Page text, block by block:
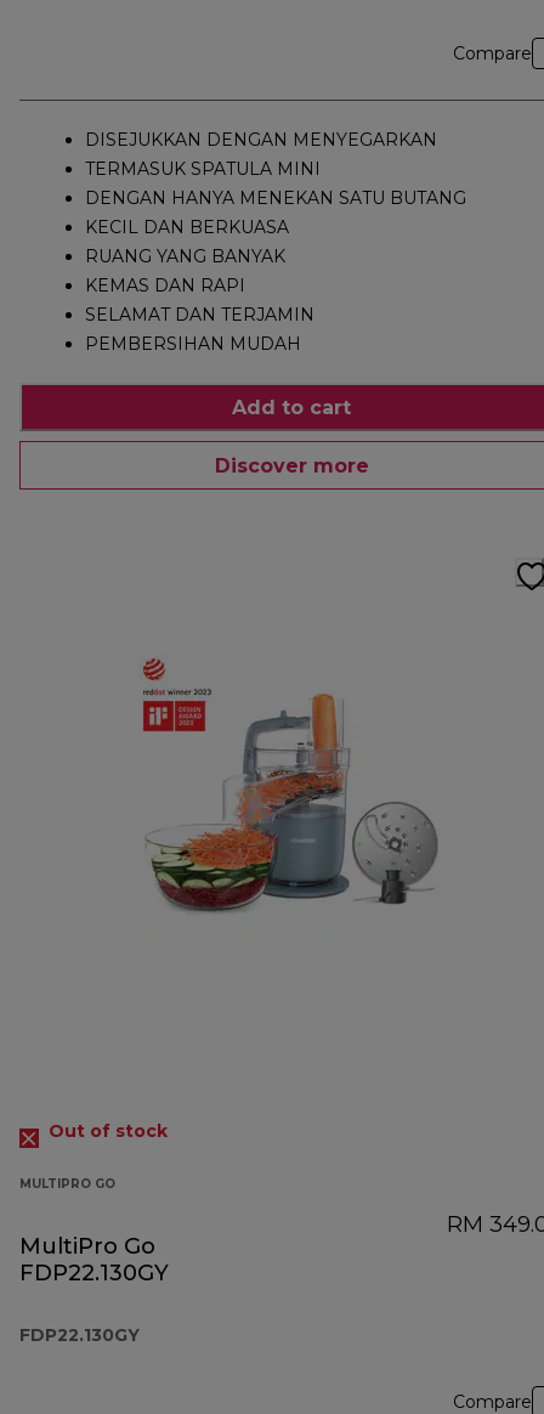
Compare
DISEJUKKAN DENGAN MENYEGARKAN
TERMASUK SPATULA MINI
DENGAN HANYA MENEKAN SATU BUTANG
KECIL DAN BERKUASA
RUANG YANG BANYAK
KEMAS DAN RAPI
SELAMAT DAN TERJAMIN
PEMBERSIHAN MUDAH
Add to cart
Discover more
Out of stock
MULTIPRO GO
MultiPro Go
FDP22.130GY
FDP22.130GY
RM
Compare